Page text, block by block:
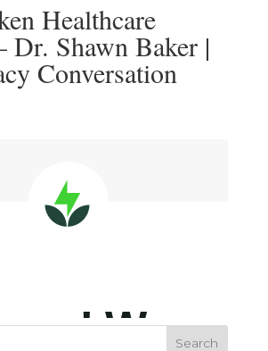
Healthcare
Dr. Shawn Baker |
Conversation